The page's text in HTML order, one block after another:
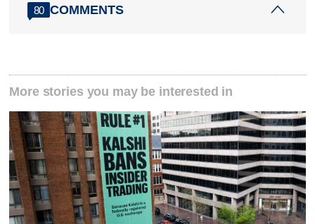
80 COMMENTS
More stories you may be interested in